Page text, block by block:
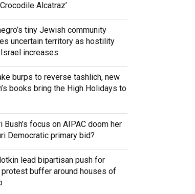
Alcatraz’
tiny Jewish community
uncertain territory as hostility
increases
burps to reverse tashlich, new
books bring the High Holidays to
Bush’s focus on AIPAC doom her
Democratic primary bid?
lead bipartisan push for
buffer around houses of